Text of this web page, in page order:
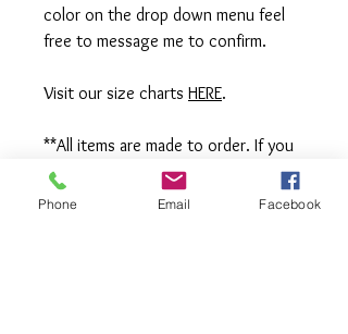
color on the drop down menu feel
free to message me to confirm.
Visit our size charts HERE.
**All items are made to order. If you
need an order rushed please
message me. A rush fee will be
Phone Email Facebook